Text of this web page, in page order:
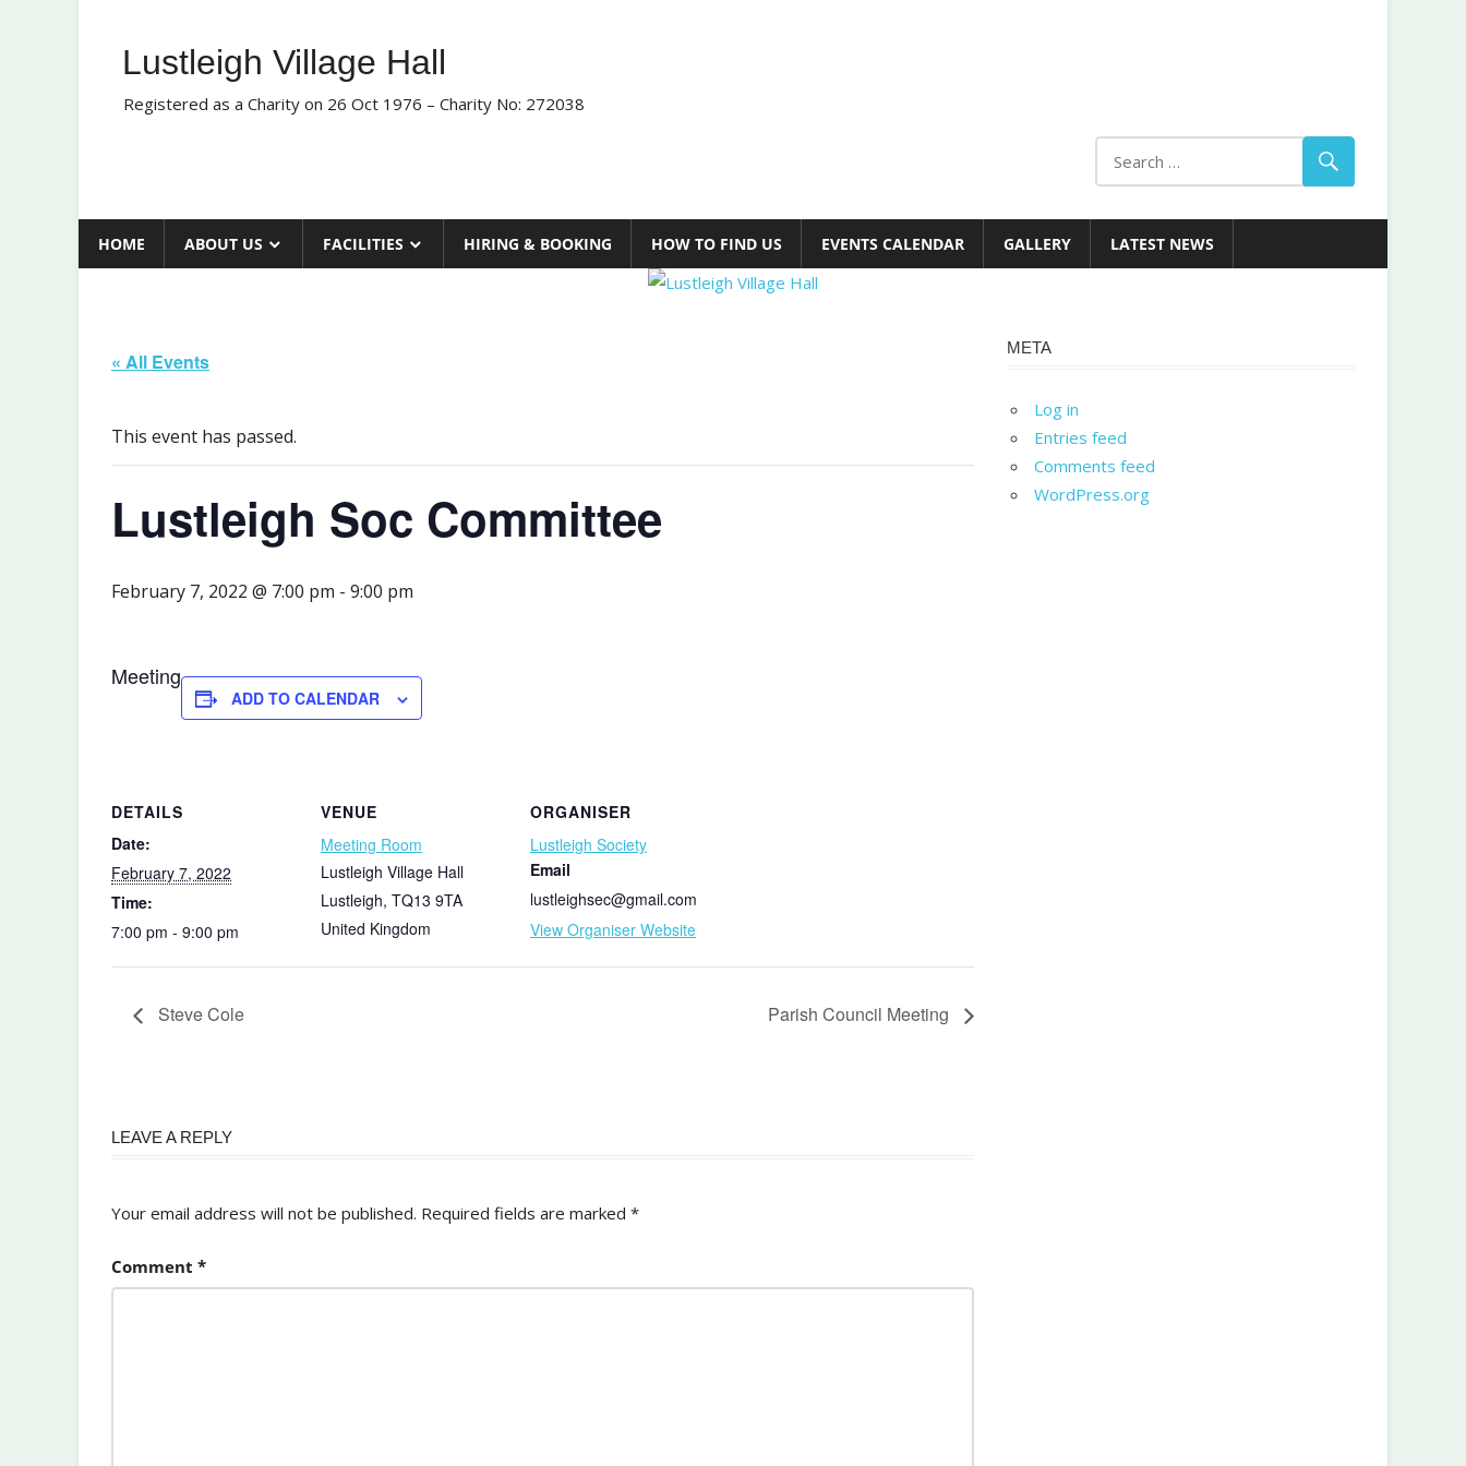
contentLustleigh Village Hall
Registered as a Charity on 26 Oct 1976 – Charity No: 272038
HOME ABOUT US FACILITIES HIRING & BOOKING HOW TO FIND US EVENTS CALENDAR GALLERY LATEST NEWS
« All Events
This event has passed.
Lustleigh Soc Committee
February 7, 2022 @ 7:00 pm - 9:00 pm
Meeting
ADD TO CALENDAR
DETAILS
Date:
February 7, 2022
Time:
7:00 pm - 9:00 pm
VENUE
Meeting Room
Lustleigh Village Hall
Lustleigh, TQ13 9TA
United Kingdom
ORGANISER
Lustleigh Society
Email
lustleighsec@gmail.com
View Organiser Website
Steve Cole Parish Council Meeting
LEAVE A REPLY
Your email address will not be published. Required fields are marked *
Comment *
META
Log in
Entries feed
Comments feed
WordPress.org